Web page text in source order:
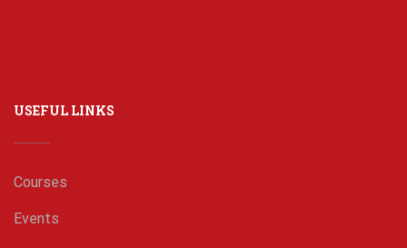
USEFUL LINKS
Courses
Events